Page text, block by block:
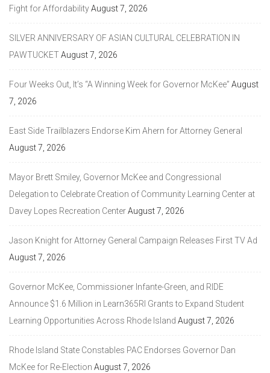
Fight for AffordabilityAugust 7, 2026
SILVER ANNIVERSARY OF ASIAN CULTURAL CELEBRATION IN
PAWTUCKETAugust 7, 2026
Four Weeks Out, It’s “A Winning Week for Governor McKee” August
7, 2026
East Side Trailblazers Endorse Kim Ahern for Attorney General
August 7, 2026
Mayor Brett Smiley, Governor McKee and Congressional
Delegation to Celebrate Creation of Community Learning Center at
Davey Lopes Recreation CenterAugust 7, 2026
Jason Knight for Attorney General Campaign Releases First TV Ad
August 7, 2026
Governor McKee, Commissioner Infante-Green, and RIDE
Announce $1.6 Million in Learn365RI Grants to Expand Student
Learning Opportunities Across Rhode Island August 7, 2026
Rhode Island State Constables PAC Endorses Governor Dan
McKee for Re-Election August 7, 2026